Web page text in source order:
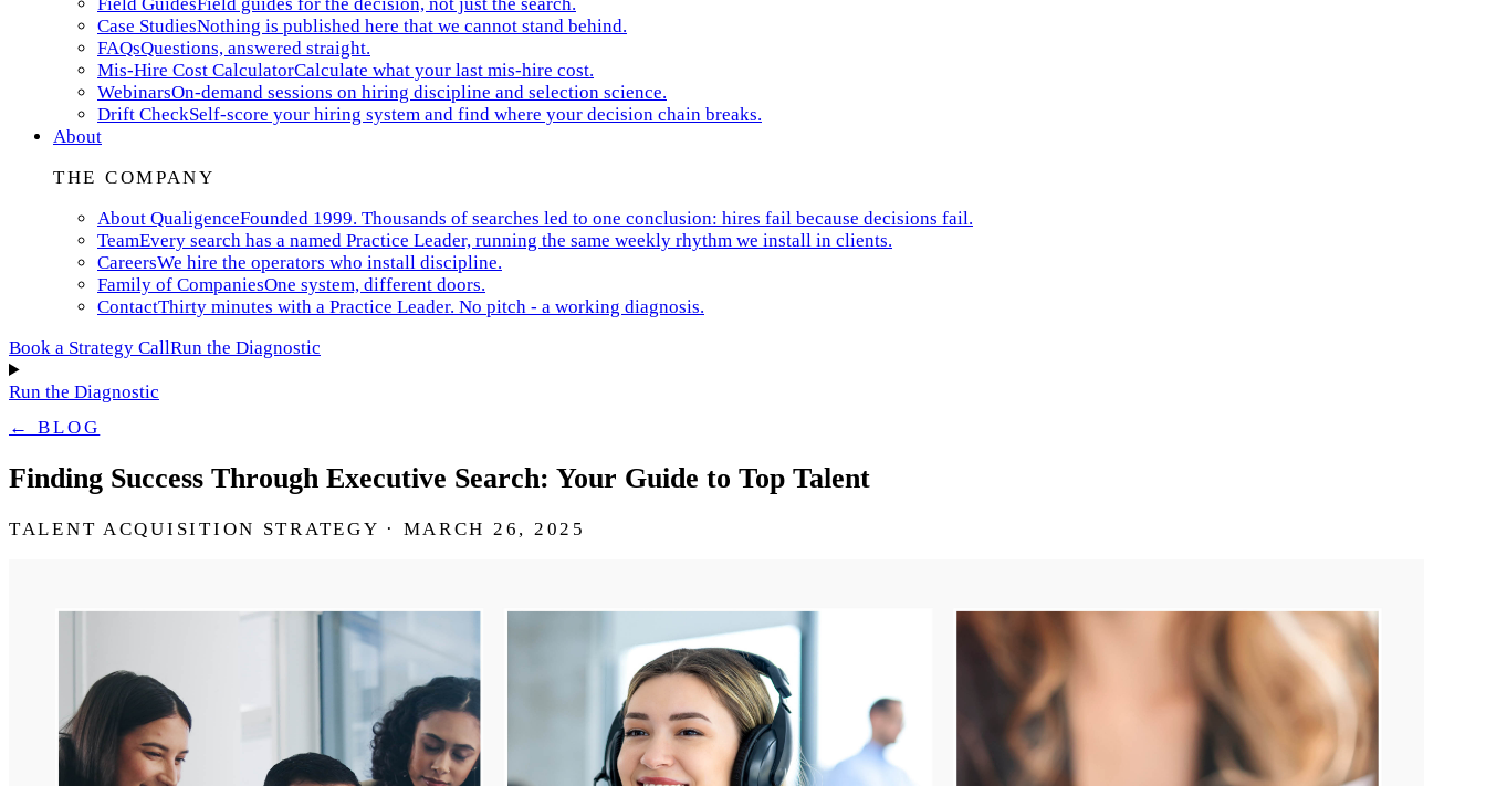
Case StudiesNothing is published here that we cannot stand behind.
FAQsQuestions, answered straight.
Mis-Hire Cost CalculatorCalculate what your last mis-hire cost.
WebinarsOn-demand sessions on hiring discipline and selection science.
Drift CheckSelf-score your hiring system and find where your decision chain breaks.
About
THE COMPANY
About QualigenceFounded 1999. Thousands of searches led to one conclusion: hires fail because decisions fail.
TeamEvery search has a named Practice Leader, running the same weekly rhythm we install in clients.
CareersWe hire the operators who install discipline.
Family of CompaniesOne system, different doors.
ContactThirty minutes with a Practice Leader. No pitch - a working diagnosis.
Book a Strategy CallRun the Diagnostic
Run the Diagnostic
← BLOG
Finding Success Through Executive Search: Your Guide to Top Talent
TALENT ACQUISITION STRATEGY · MARCH 26, 2025